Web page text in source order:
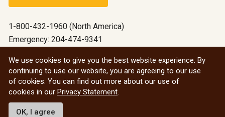
1-800-432-1960 (North America)
Emergency: 204-474-9341
All social
© 2026 University of Manitoba
We use cookies to give you the best website experience. By
continuing to use our website, you are agreeing to our use
of cookies. You can find out more about our use of
cookies in our Privacy Statement
OK, I agree